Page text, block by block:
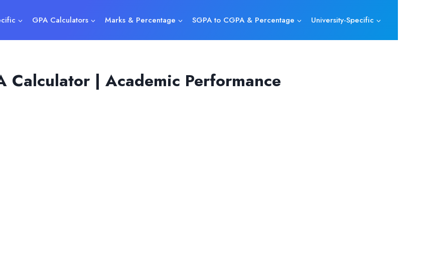
GPA Calculators Marks & Percentage SGPA to CGPA & Percentage University-Specific
Calculator | Academic Performance